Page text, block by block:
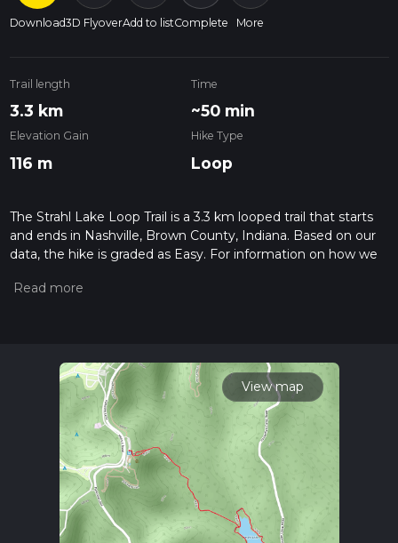
Download3D FlyoverAdd to listComplete More
Trail length
3.3 km
Time
~50 min
Elevation Gain
116 m
Hike Type
Loop
The Strahl Lake Loop Trail is a 3.3 km looped trail that starts
and ends in Nashville, Brown County, Indiana. Based on our
data, the hike is graded as Easy. For information on how we
trail on hiiker. Also, check our latest community posts for trail
View map